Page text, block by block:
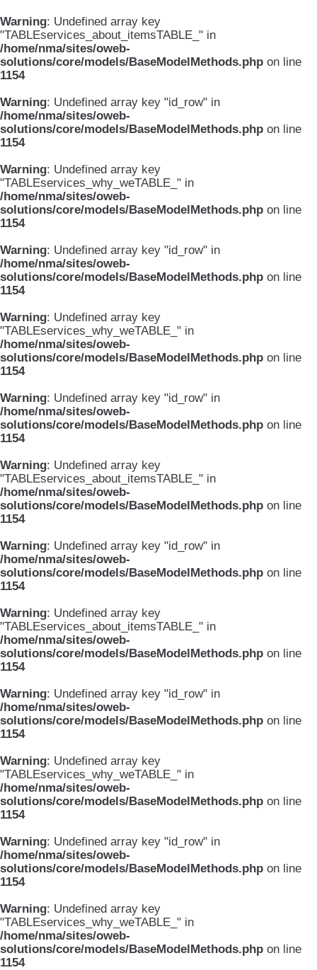
Warning: Undefined array key
"TABLEservices_about_itemsTABLE_" in
/home/nma/sites/oweb-
solutions/core/models/BaseModelMethods.php on line
1154
Warning: Undefined array key "id_row" in
/home/nma/sites/oweb-
solutions/core/models/BaseModelMethods.php on line
1154
Warning: Undefined array key
"TABLEservices_why_weTABLE_" in
/home/nma/sites/oweb-
solutions/core/models/BaseModelMethods.php on line
1154
Warning: Undefined array key "id_row" in
/home/nma/sites/oweb-
solutions/core/models/BaseModelMethods.php on line
1154
Warning: Undefined array key
"TABLEservices_why_weTABLE_" in
/home/nma/sites/oweb-
solutions/core/models/BaseModelMethods.php on line
1154
Warning: Undefined array key "id_row" in
/home/nma/sites/oweb-
solutions/core/models/BaseModelMethods.php on line
1154
Warning: Undefined array key
"TABLEservices_about_itemsTABLE_" in
/home/nma/sites/oweb-
solutions/core/models/BaseModelMethods.php on line
1154
Warning: Undefined array key "id_row" in
/home/nma/sites/oweb-
solutions/core/models/BaseModelMethods.php on line
1154
Warning: Undefined array key
"TABLEservices_about_itemsTABLE_" in
/home/nma/sites/oweb-
solutions/core/models/BaseModelMethods.php on line
1154
Warning: Undefined array key "id_row" in
/home/nma/sites/oweb-
solutions/core/models/BaseModelMethods.php on line
1154
Warning: Undefined array key
"TABLEservices_why_weTABLE_" in
/home/nma/sites/oweb-
solutions/core/models/BaseModelMethods.php on line
1154
Warning: Undefined array key "id_row" in
/home/nma/sites/oweb-
solutions/core/models/BaseModelMethods.php on line
1154
Warning: Undefined array key
"TABLEservices_why_weTABLE_" in
/home/nma/sites/oweb-
solutions/core/models/BaseModelMethods.php on line
1154